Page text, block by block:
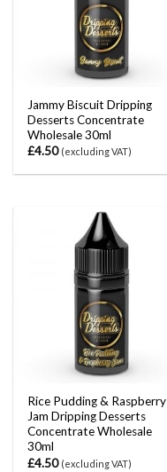
Jammy Biscuit Dripping
Desserts Concentrate
Wholesale 30ml
£4.50 (excluding VAT)
Rice Pudding & Raspberry
Jam Dripping Desserts
Concentrate Wholesale
30ml
£4.50 (excluding VAT)